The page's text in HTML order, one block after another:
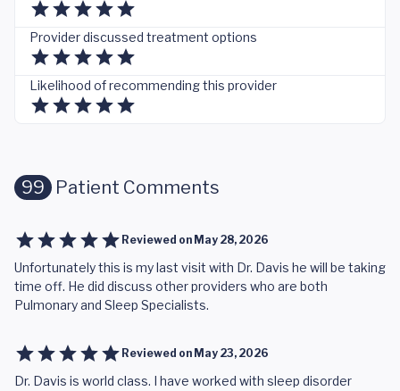
Provider discussed treatment options
Likelihood of recommending this provider
99 Patient Comments
Reviewed on May 28, 2026
Unfortunately this is my last visit with Dr. Davis he will be taking
time off. He did discuss other providers who are both
Pulmonary and Sleep Specialists.
Reviewed on May 23, 2026
Dr. Davis is world class. I have worked with sleep disorder